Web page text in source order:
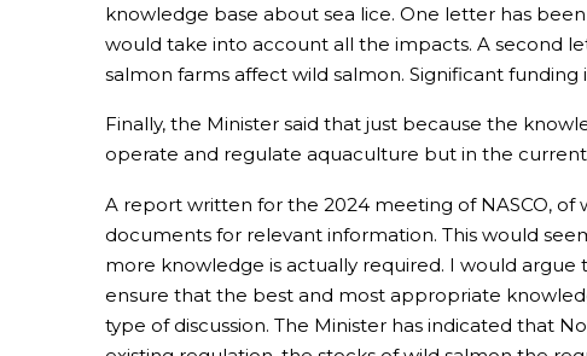
knowledge base about sea lice. One letter has
would take into account all the impacts. A second
salmon farms affect wild salmon. Significant
Finally, the Minister said that just because the
operate and regulate aquaculture but in the
A report written for the 2024 meeting of NASCO,
documents for relevant information. This would
more knowledge is actually required. I would
ensure that the best and most appropriate
type of discussion. The Minister has indicated that